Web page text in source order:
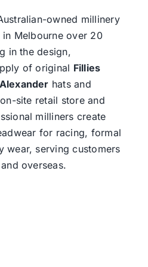
owned millinery
in Melbourne over 20
in the design,
of original Fillies
hats and
site retail store and
milliners create
for racing, formal
wear, serving customers
overseas.